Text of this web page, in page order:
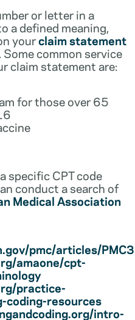
or letter in a
a defined meaning,
yourclaim statement
common service
claim statement are:
for those over 65
specific CPT code
conduct a search of
Medical Association
pmc/articles/
amaone/cpt-
practice-
coding-resources
intro-